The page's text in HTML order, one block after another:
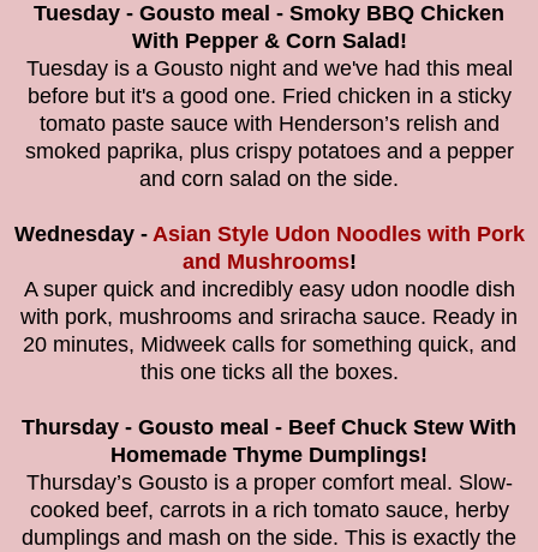
Tuesday - Gousto meal - Smoky BBQ Chicken
With Pepper & Corn Salad!
Tuesday is a Gousto night and we've had this meal
before but it's a good one. Fried chicken in a sticky
tomato paste sauce with Henderson’s relish and
smoked paprika, plus crispy potatoes and a pepper
and corn salad on the side.
Wednesday - Asian Style Udon Noodles with Pork
and Mushrooms!
A super quick and incredibly easy udon noodle dish
with pork, mushrooms and sriracha sauce. Ready in
20 minutes, Midweek calls for something quick, and
this one ticks all the boxes.
Thursday - Gousto meal - Beef Chuck Stew With
Homemade Thyme Dumplings!
Thursday’s Gousto is a proper comfort meal. Slow-
cooked beef, carrots in a rich tomato sauce, herby
dumplings and mash on the side. This is exactly the